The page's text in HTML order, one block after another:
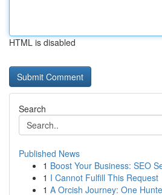
HTML is disabled
Search
Published News
1 Boost Your Business: SEO
1 I Cannot Fulfill This Request
1 A Orcish Journey: One